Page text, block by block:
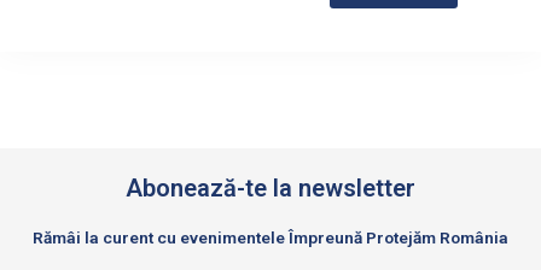
Abonează-te la newsletter
Rămâi la curent cu evenimentele Împreună Protejăm România